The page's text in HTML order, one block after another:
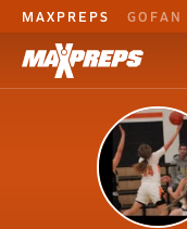
MAXPREPS GOFAN